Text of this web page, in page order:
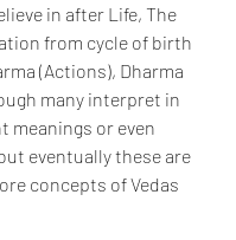
in after Life, The
from cycle of birth
(Actions), Dharma
many interpret in
meanings or even
eventually these are
concepts of Vedas